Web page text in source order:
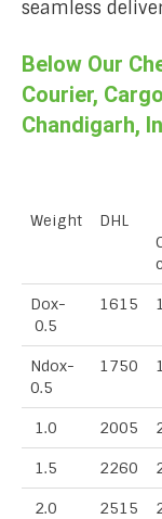
seamless
Below Our
Courier,
Chandigarh,
Weight
DHL
Dox-
0.5
1615
Ndox-
0.5
1750
1.0 2005
1.5 2260
2.0 2515